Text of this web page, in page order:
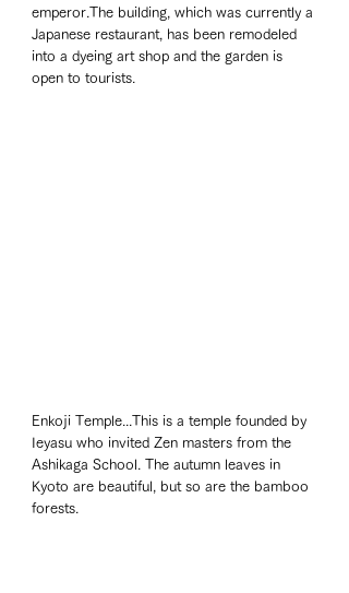
emperor.The building, which was currently a
Japanese restaurant, has been remodeled
into a dyeing art shop and the garden is
open to tourists.
Enkoji Temple...This is a temple founded by
Ieyasu who invited Zen masters from the
Ashikaga School. The autumn leaves in
Kyoto are beautiful, but so are the bamboo
forests.